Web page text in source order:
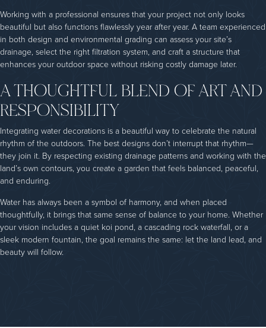
Working with a professional ensures that your project not only looks
beautiful but also functions flawlessly year after year. A team experienced
in both design and environmental grading can assess your site’s
drainage, select the right filtration system, and craft a structure that
enhances your outdoor space without risking costly damage later.
A THOUGHTFUL BLEND OF ART AND
RESPONSIBILITY
Integrating water decorations is a beautiful way to celebrate the natural
rhythm of the outdoors. The best designs don’t interrupt that rhythm—
they join it. By respecting existing drainage patterns and working with the
land’s own contours, you create a garden that feels balanced, peaceful,
and enduring.
Water has always been a symbol of harmony, and when placed
thoughtfully, it brings that same sense of balance to your home. Whether
your vision includes a quiet koi pond, a cascading rock waterfall, or a
sleek modern fountain, the goal remains the same: let the land lead, and
beauty will follow.